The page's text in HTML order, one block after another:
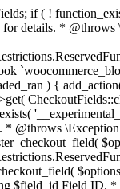
/** This action is documented in includes/data-stores/class-wc-product-data-store-cpt.php */ do_action( 'woocommerce_variation_set_stock', $product_with_stock ); } else { // phpcs:disable WooCommerce.Commenting.CommentHooks.MissingSinceComment /** This action is documented in includes/data-stores/class-wc-product-data-store-cpt.php */ do_action( 'woocommerce_product_set_stock', $product_with_stock ); } return $product_with_stock->get_stock_quantity(); } return $product->get_stock_quantity(); } /** * Update a product's stock status. * * @param int $product_id Product ID. * @param string $status Status. */ function wc_update_product_stock_status( $product_id, $status ) { $product = wc_get_product( $product_id ); if ( $product ) { $product->set_stock_status( $status ); $product->save(); } } /** * When a payment is complete, we can reduce